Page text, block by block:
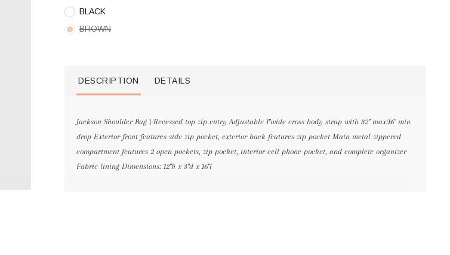
BLACK
BROWN
DESCRIPTION DETAILS
Jackson Shoulder Bag | Recessed top zip entry Adjustable 1"wide cross body strap with 32" max:16" min
drop Exterior front features side zip pocket, exterior back features zip pocket Main metal zippered
compartment features 2 open pockets, zip pocket, interior cell phone pocket, and complete organizer
Fabric lining Dimensions: 12"h x 3"d x 16"l